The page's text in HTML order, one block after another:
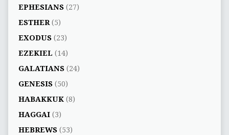
EPHESIANS(27)
ESTHER(5)
EXODUS(23)
EZEKIEL (14)
GALATIANS(24)
GENESIS(50)
HABAKKUK(8)
HAGGAI(3)
HEBREWS(53)